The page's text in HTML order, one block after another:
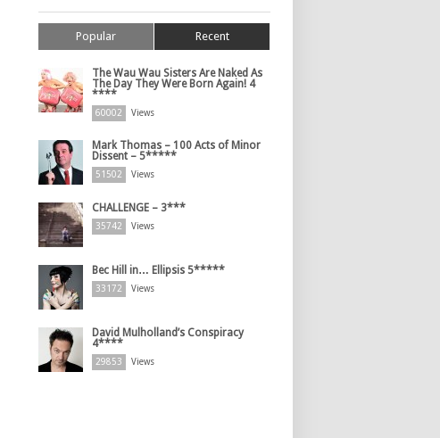
Popular Recent
The Wau Wau Sisters Are Naked As
The Day They Were Born Again! 4
****
60002 Views
Mark Thomas – 100 Acts of Minor
Dissent – 5*****
51502 Views
CHALLENGE – 3***
35742 Views
Bec Hill in… Ellipsis 5*****
33172 Views
David Mulholland’s Conspiracy
4****
29853 Views